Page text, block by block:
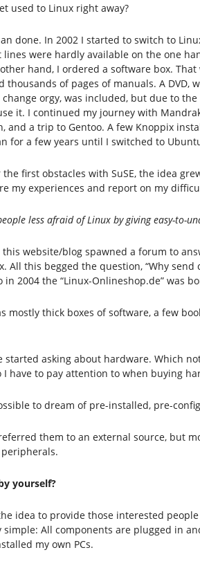
used to Linux right away?
done. In 2002 I started to switch to
were hardly available on the one
hand, I ordered a software box. That
thousands of pages of manuals. A DVD,
orgy, was included, but due to
it. I continued my journey with
and a trip to Gentoo. A few Knoppix
for a few years until I switched to
first obstacles with SuSE, the idea
my experiences and report on my
less afraid of Linux by giving easy-to-
website/blog spawned a forum to
All this begged the question, “Why
in 2004 the “Linux-Onlineshop.de” was
mostly thick boxes of software, a few
started asking about hardware. Which
have to pay attention to when buying
to dream of pre-installed, pre-
them to an external source, but
yourself?
idea to provide those interested
All components are plugged in
my own PCs.